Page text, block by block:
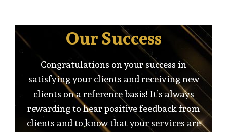
Our Success
Congratulations on your success in
satisfying your clients and receiving new
clients on a reference basis! It’s always
rewarding to hear positive feedback from
clients and to know that your services are